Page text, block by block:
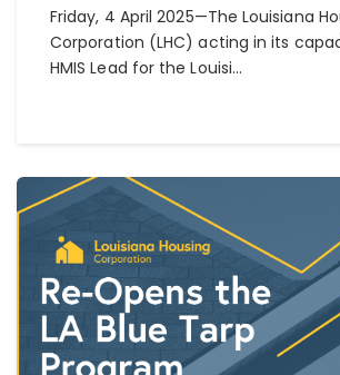
Friday, 4 April 2025—The Louisiana
Corporation (LHC) acting in its
HMIS Lead for the Louisi...